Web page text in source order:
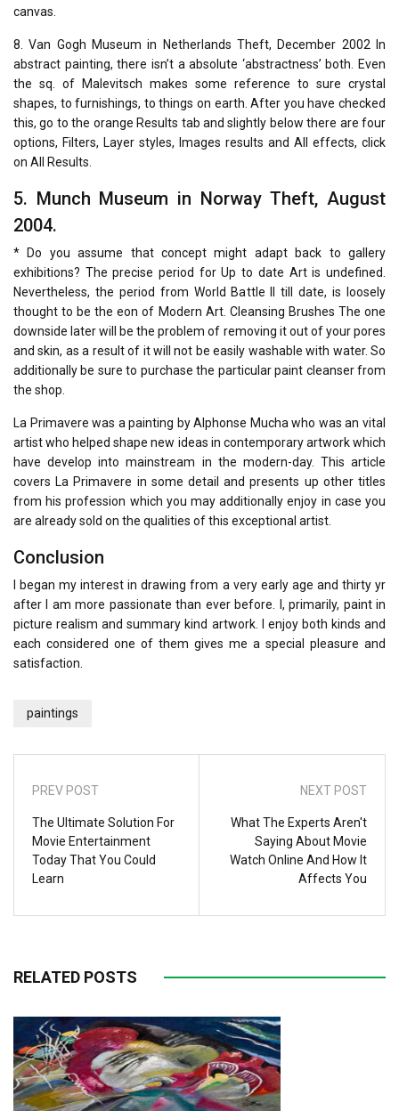
canvas.
8. Van Gogh Museum in Netherlands Theft, December 2002 In
abstract painting, there isn’t a absolute ‘abstractness’ both. Even
the sq. of Malevitsch makes some reference to sure crystal
shapes, to furnishings, to things on earth. After you have checked
this, go to the orange Results tab and slightly below there are four
options, Filters, Layer styles, Images results and All effects, click
on All Results.
5. Munch Museum in Norway Theft, August
2004.
* Do you assume that concept might adapt back to gallery
exhibitions? The precise period for Up to date Art is undefined.
Nevertheless, the period from World Battle II till date, is loosely
thought to be the eon of Modern Art. Cleansing Brushes The one
downside later will be the problem of removing it out of your pores
and skin, as a result of it will not be easily washable with water. So
additionally be sure to purchase the particular paint cleanser from
the shop.
La Primavere was a painting by Alphonse Mucha who was an vital
artist who helped shape new ideas in contemporary artwork which
have develop into mainstream in the modern-day. This article
covers La Primavere in some detail and presents up other titles
from his profession which you may additionally enjoy in case you
are already sold on the qualities of this exceptional artist.
Conclusion
I began my interest in drawing from a very early age and thirty yr
after I am more passionate than ever before. I, primarily, paint in
picture realism and summary kind artwork. I enjoy both kinds and
each considered one of them gives me a special pleasure and
satisfaction.
paintings
PREV POST
The Ultimate Solution For
Movie Entertainment
Today That You Could
Learn
NEXT POST
What The Experts Aren't
Saying About Movie
Watch Online And How It
Affects You
RELATED POSTS